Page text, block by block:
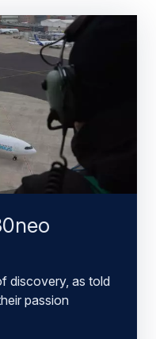
discovery, as told
passion